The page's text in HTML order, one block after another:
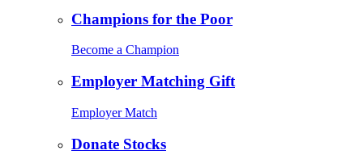
Champions for the Poor
Become a Champion
Employer Matching Gift
Employer Match
Donate Stocks